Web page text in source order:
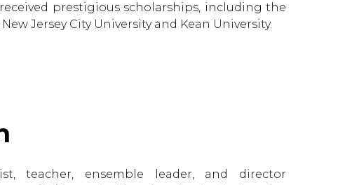
prestigious scholarships, including the
Jersey City University and Kean University.
teacher, ensemble leader, and director